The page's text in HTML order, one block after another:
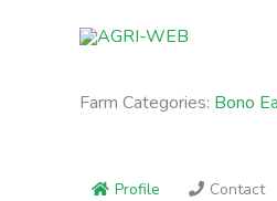
Farm Categories: Bono
Profile Contact